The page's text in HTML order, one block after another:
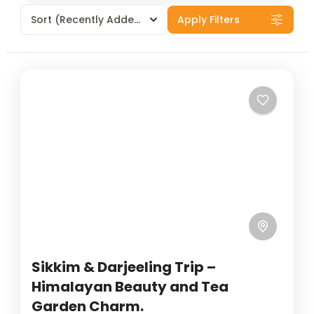
Sort (Recently Added) Apply Filters
Sikkim & Darjeeling Trip –
Himalayan Beauty and Tea
Garden Charm.